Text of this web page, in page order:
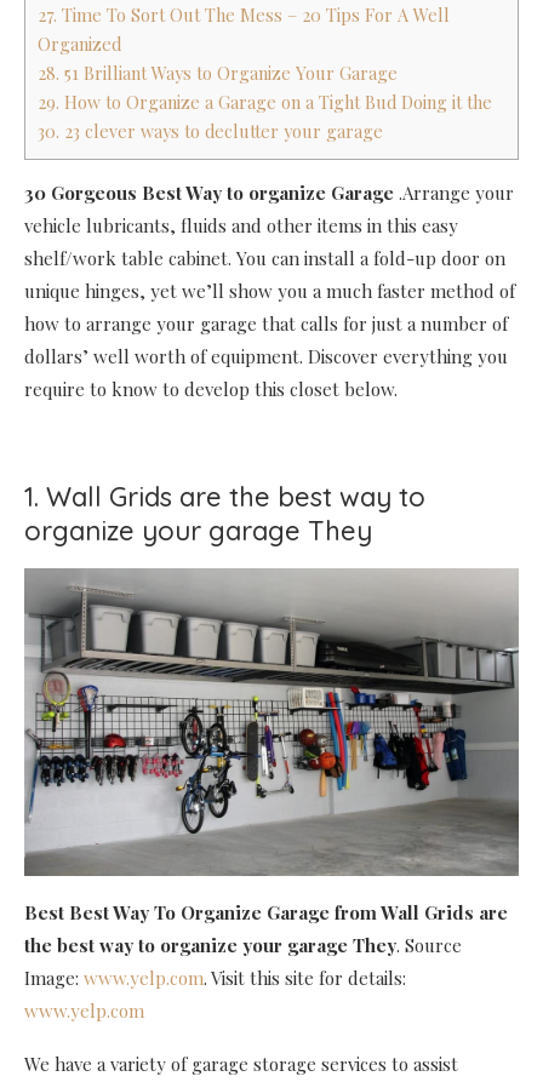
27. Time To Sort Out The Mess – 20 Tips For A Well
Organized
28. 51 Brilliant Ways to Organize Your Garage
29. How to Organize a Garage on a Tight Bud Doing it the
30. 23 clever ways to declutter your garage
30 Gorgeous Best Way to organize Garage .Arrange your
vehicle lubricants, fluids and other items in this easy
shelf/work table cabinet. You can install a fold-up door on
unique hinges, yet we’ll show you a much faster method of
how to arrange your garage that calls for just a number of
dollars’ well worth of equipment. Discover everything you
require to know to develop this closet below.
1. Wall Grids are the best way to
organize your garage They
Best Best Way To Organize Garage from Wall Grids are
the best way to organize your garage They. Source
Image: www.yelp.com. Visit this site for details:
www.yelp.com
We have a variety of garage storage services to assist